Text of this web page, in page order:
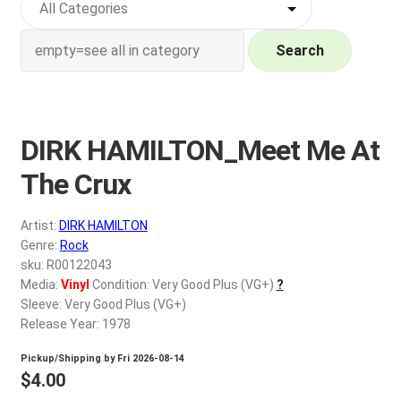
NEW Vinyl & CDs
p
a
Wishlist –
My account
REGISTER
Login
$0.00
Search
DIRK HAMILTON_Meet Me At
The Crux
Artist: DIRK HAMILTON
Genre: Rock
sku: R00122043
Media: Vinyl Condition: Very Good Plus (VG+) ?
Sleeve: Very Good Plus (VG+)
Release Year: 1978
Pickup/Shipping by Fri 2026-08-14
$4.00